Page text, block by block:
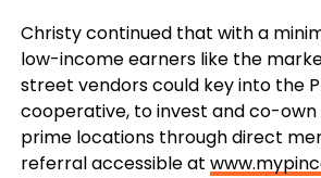
Christy continued that with a
low-income earners like the
street vendors could key into the
cooperative, to invest and co-
prime locations through direct
referral accessible at